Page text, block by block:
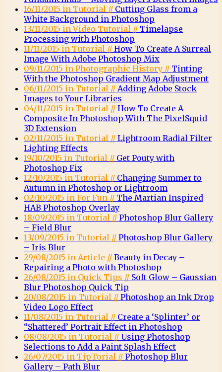
16/11/2015 in Tutorial // Cutting Glass from a
White Background in Photoshop
13/11/2015 in Video Tutorial // Timelapse
Processing with Photoshop
11/11/2015 in Tutorial // How To Create A Surreal
Image With Adobe Photoshop Mix
09/11/2015 in Photographic History // Tinting
With the Photoshop Gradient Map Adjustment
06/11/2015 in Tutorial // Adding Adobe Stock
Images to Your Libraries
04/11/2015 in Tutorial // How To Create A
Composite In Photoshop With The PixelSquid
3D Extension
02/11/2015 in Tutorial // Lightroom Radial Filter
Lighting Effects
19/10/2015 in Tutorial // Get Pouty with
Photoshop Fix
12/10/2015 in Tutorial // Changing Summer to
Autumn in Photoshop or Lightroom
02/10/2015 in For Fun // The Martian Inspired
HAB Photoshop Overlay
18/09/2015 in Tutorial // Photoshop Blur Gallery
– Field Blur
13/09/2015 in Tutorial // Photoshop Blur Gallery
– Iris Blur
29/08/2015 in Article // Beauty in Decay –
Repairing a Photo with Photoshop
26/08/2015 in Quick Tips // Soft Glow – Gaussian
Blur Photoshop Quick Tip
20/08/2015 in Tutorial // Photoshop an Ink Drop
Video Logo Effect
11/08/2015 in Tutorial // Create a ‘Splinter’ or
“Shattered’ Portrait Effect in Photoshop
08/08/2015 in Tutorial // Using Photoshop
Selections to Add a Paint Splash Effect
26/07/2015 in TipTorial // Photoshop Blur
Gallery – Path Blur